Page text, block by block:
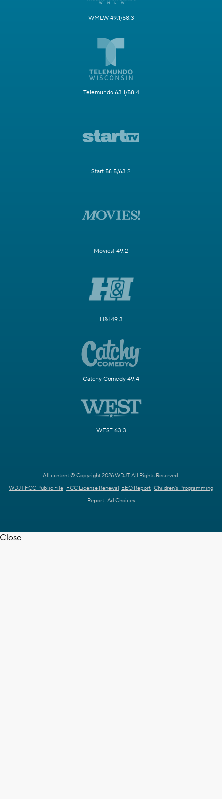
WMLW 49.1/58.3
Telemundo 63.1/58.4
Start 58.5/63.2
Movies! 49.2
H&I 49.3
Catchy Comedy 49.4
WEST 63.3
All content © Copyright 2026 WDJT. All Rights Reserved.
WDJT FCC Public File FCC License Renewal EEO Report Children's Programming
Report Ad Choices
Close